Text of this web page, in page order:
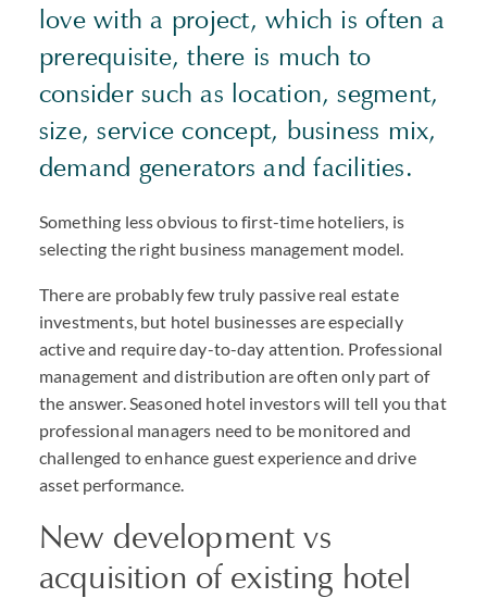
love with a project, which is often a
prerequisite, there is much to
consider such as location, segment,
size, service concept, business mix,
demand generators and facilities.
Something less obvious to first-time hoteliers, is
selecting the right business management model.
There are probably few truly passive real estate
investments, but hotel businesses are especially
active and require day-to-day attention. Professional
management and distribution are often only part of
the answer. Seasoned hotel investors will tell you that
professional managers need to be monitored and
challenged to enhance guest experience and drive
asset performance.
New development vs
acquisition of existing hotel